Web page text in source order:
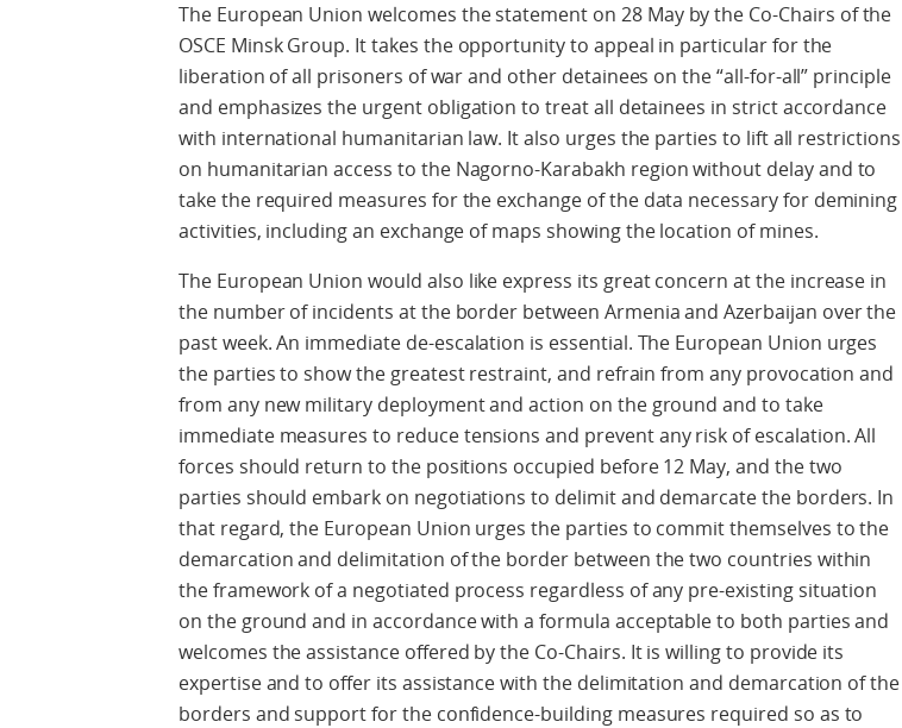
The European Union welcomes the statement on 28 May by the Co-Chairs of the
OSCE Minsk Group. It takes the opportunity to appeal in particular for the
liberation of all prisoners of war and other detainees on the “all-for-all” principle
and emphasizes the urgent obligation to treat all detainees in strict accordance
with international humanitarian law. It also urges the parties to lift all restrictions
on humanitarian access to the Nagorno-Karabakh region without delay and to
take the required measures for the exchange of the data necessary for demining
activities, including an exchange of maps showing the location of mines.
The European Union would also like express its great concern at the increase in
the number of incidents at the border between Armenia and Azerbaijan over the
past week. An immediate de-escalation is essential. The European Union urges
the parties to show the greatest restraint, and refrain from any provocation and
from any new military deployment and action on the ground and to take
immediate measures to reduce tensions and prevent any risk of escalation. All
forces should return to the positions occupied before 12 May, and the two
parties should embark on negotiations to delimit and demarcate the borders. In
that regard, the European Union urges the parties to commit themselves to the
demarcation and delimitation of the border between the two countries within
the framework of a negotiated process regardless of any pre-existing situation
on the ground and in accordance with a formula acceptable to both parties and
welcomes the assistance offered by the Co-Chairs. It is willing to provide its
expertise and to offer its assistance with the delimitation and demarcation of the
borders and support for the confidence-building measures required so as to